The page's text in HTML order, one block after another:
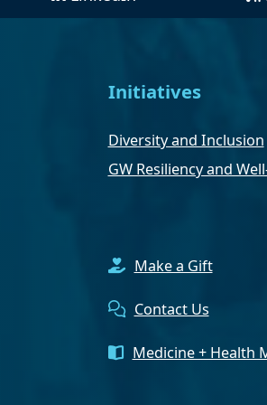
Initiatives
Diversity and Inclusion
GW Resiliency and
Make a Gift
Contact Us
Medicine + Health